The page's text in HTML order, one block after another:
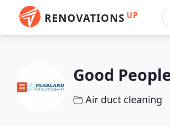
RENOVATIONS UP
Good
Air duct cleaning